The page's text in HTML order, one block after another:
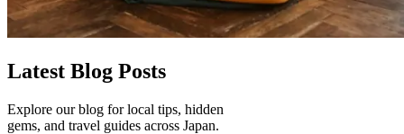
Latest Blog Posts
Explore our blog for local tips, hidden
gems, and travel guides across Japan.